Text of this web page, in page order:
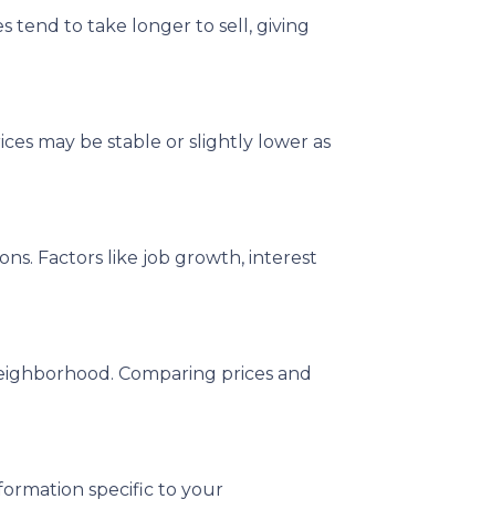
tend to take longer to sell, giving
may be stable or slightly lower as
Factors like job growth, interest
Comparing prices and
specific to your